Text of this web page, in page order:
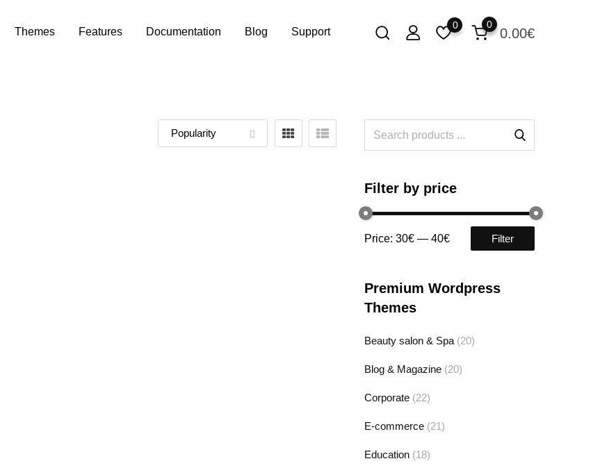
Themes Features Documentation Blog Support 0.00€
0
0
Filter by price
Filter
Price: 30€ — 40€
Premium Wordpress
Themes
Beauty salon & Spa (20)
Blog & Magazine (20)
Corporate (22)
E-commerce (21)
Education (18)